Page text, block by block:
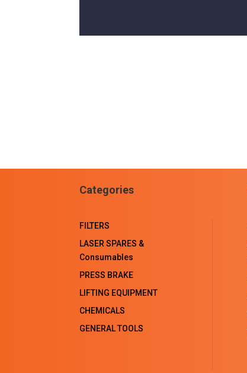
Categories
FILTERS
LASER SPARES &
Consumables
PRESS BRAKE
LIFTING EQUIPMENT
CHEMICALS
GENERAL TOOLS